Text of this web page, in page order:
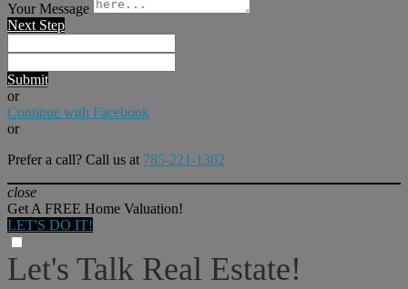
Your Message
Next Step
Submit
or
Continue with Facebook
or
Prefer a call? Call us at 785-221-1362
close
Get A FREE Home Valuation!
LET'S DO IT!
Let's Talk Real Estate!